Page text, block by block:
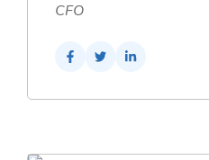
CFO